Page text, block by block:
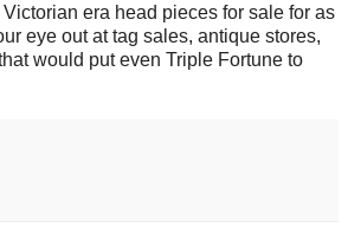
era head pieces for sale for as
eye out at tag sales, antique stores,
would put even Triple Fortune to